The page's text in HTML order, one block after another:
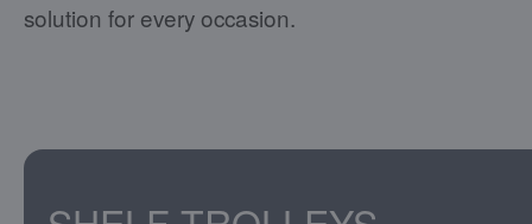
solution for every occasion.